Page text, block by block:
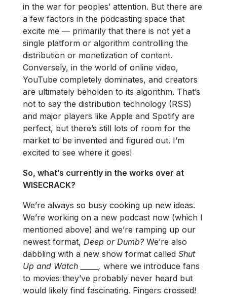
in the war for peoples’ attention. But there are
a few factors in the podcasting space that
excite me — primarily that there is not yet a
single platform or algorithm controlling the
distribution or monetization of content.
Conversely, in the world of online video,
YouTube completely dominates, and creators
are ultimately beholden to its algorithm. That’s
not to say the distribution technology (RSS)
and major players like Apple and Spotify are
perfect, but there’s still lots of room for the
market to be invented and figured out. I’m
excited to see where it goes!
So, what’s currently in the works over at
WISECRACK?
We’re always so busy cooking up new ideas.
We’re working on a new podcast now (which I
mentioned above) and we’re ramping up our
newest format, Deep or Dumb? We’re also
dabbling with a new show format called Shut
Up and Watch _____, where we introduce fans
to movies they’ve probably never heard but
would likely find fascinating. Fingers crossed!